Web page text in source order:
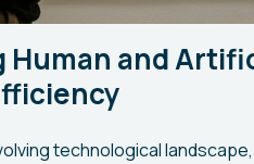
and
technological